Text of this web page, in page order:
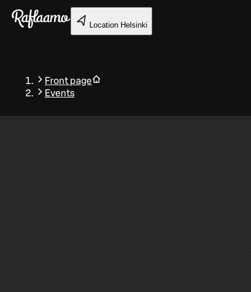
Skip to main content
Location Helsinki
Front page
Events
Back